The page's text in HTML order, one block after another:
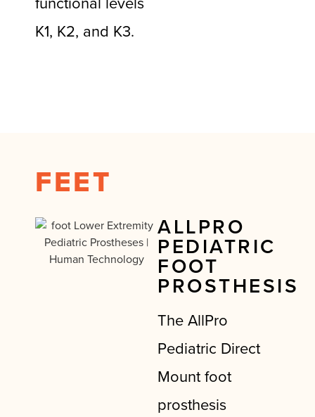
K1, K2, and K3.
FEET
ALLPRO
PEDIATRIC
FOOT
PROSTHESIS
The AllPro
Pediatric Direct
Mount foot
prosthesis